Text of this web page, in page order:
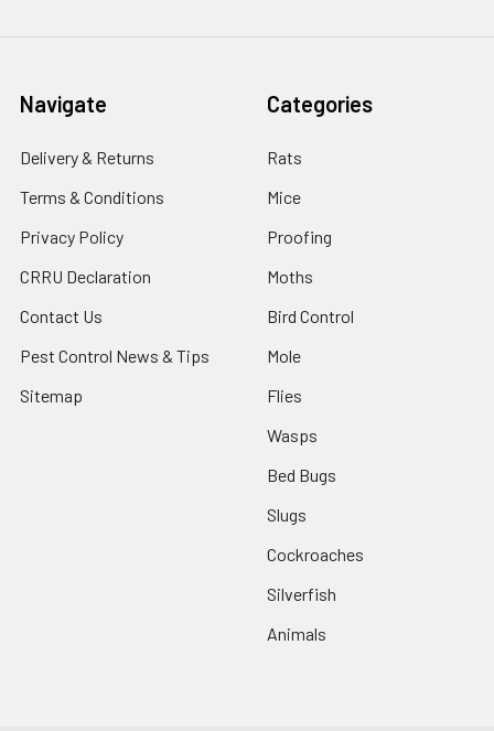
Navigate
Delivery & Returns
Terms & Conditions
Privacy Policy
CRRU Declaration
Contact Us
Pest Control News & Tips
Sitemap
Categories
Rats
Mice
Proofing
Moths
Bird Control
Mole
Flies
Wasps
Bed Bugs
Slugs
Cockroaches
Silverfish
Animals